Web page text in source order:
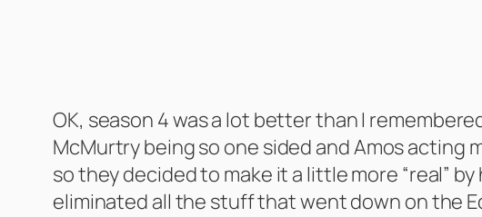
OK, season 4 was a lot better than I
McMurtry being so one sided and Amos acting
so they decided to make it a little more “real”
eliminated all the stuff that went down on the